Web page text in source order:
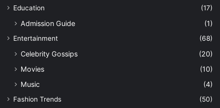
Education (17)
Admission Guide (1)
Entertainment (68)
Celebrity Gossips
(20)
Movies
(10)
Music
(4)
Fashion Trends (50)